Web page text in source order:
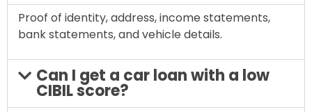
Proof of identity, address, income statements,
bank statements, and vehicle details.
Can I get a car loan with a low
CIBIL score?